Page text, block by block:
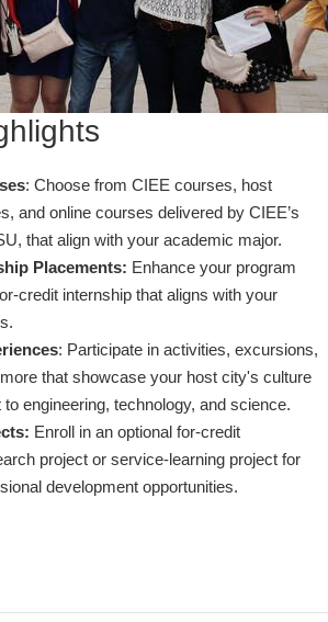
: Choose from CIEE courses, host
and online courses delivered by CIEE’s
that align with your academic major.
Placements: Enhance your program
credit internship that aligns with your
: Participate in activities, excursions,
that showcase your host city's culture
engineering, technology, and science.
Enroll in an optional for-credit
project or service-learning project for
development opportunities.